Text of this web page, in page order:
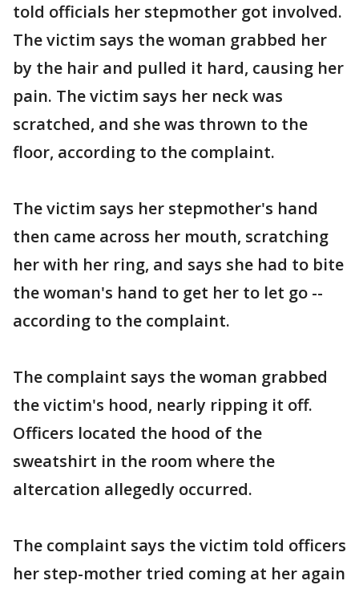
told officials her stepmother got involved.
The victim says the woman grabbed her
by the hair and pulled it hard, causing her
pain. The victim says her neck was
scratched, and she was thrown to the
floor, according to the complaint.
The victim says her stepmother's hand
then came across her mouth, scratching
her with her ring, and says she had to bite
the woman's hand to get her to let go --
according to the complaint.
The complaint says the woman grabbed
the victim's hood, nearly ripping it off.
Officers located the hood of the
sweatshirt in the room where the
altercation allegedly occurred.
The complaint says the victim told officers
her step-mother tried coming at her again